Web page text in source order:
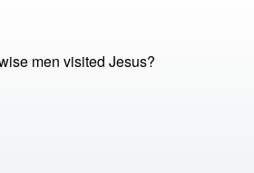
men visited Jesus?